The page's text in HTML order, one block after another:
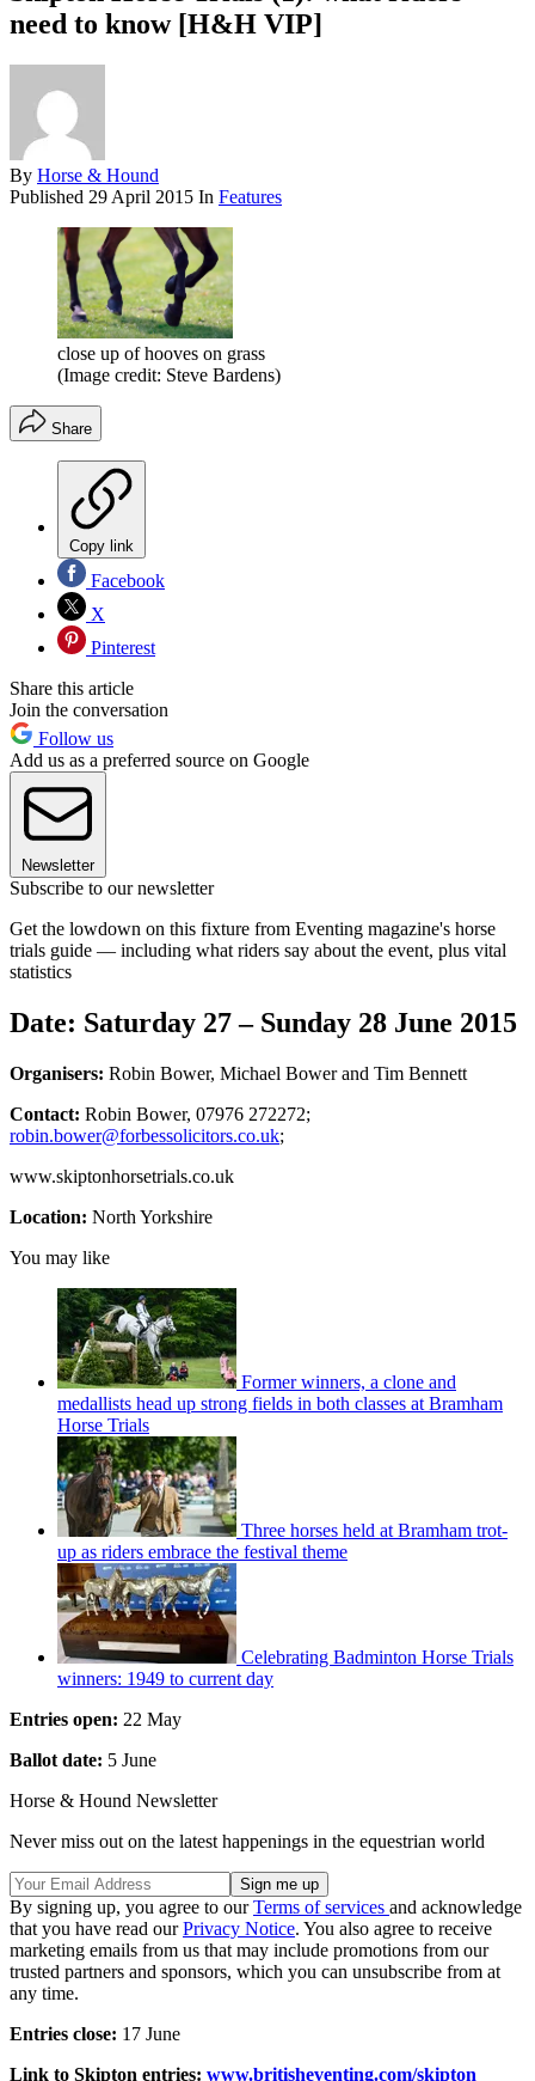
need to know [H&H VIP]
By Horse & Hound
Published 29 April 2015 In Features
close up of hooves on grass
(Image credit: Steve Bardens)
Share
Copy link
Facebook
X
Pinterest
Share this article
Join the conversation
Follow us
Add us as a preferred source on Google
Newsletter
Subscribe to our newsletter
Get the lowdown on this fixture from Eventing magazine's horse
trials guide — including what riders say about the event, plus vital
statistics
Date: Saturday 27 – Sunday 28 June 2015
Organisers: Robin Bower, Michael Bower and Tim Bennett
Contact: Robin Bower, 07976 272272;
robin.bower@forbessolicitors.co.uk;
www.skiptonhorsetrials.co.uk
Location: North Yorkshire
You may like
Former winners, a clone and
medallists head up strong fields in both classes at Bramham
Horse Trials
Three horses held at Bramham trot-
up as riders embrace the festival theme
Celebrating Badminton Horse Trials
winners: 1949 to current day
Entries open: 22 May
Ballot date: 5 June
Horse & Hound Newsletter
Never miss out on the latest happenings in the equestrian world
By signing up, you agree to ourTerms of services and acknowledge
that you have read ourPrivacy Notice. You also agree to receive
marketing emails from us that may include promotions from our
trusted partners and sponsors, which you can unsubscribe from at
any time.
Entries close: 17 June
Link to Skipton entries: www.britisheventing.com/skipton